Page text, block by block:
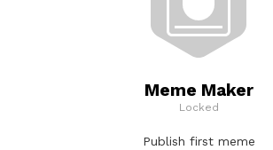
Meme Maker
Locked
Publish first meme